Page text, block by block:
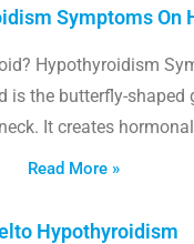
Symptoms On
Hypothyroidism
is the butterfly-shaped
It creates
Read More »
Hypothyroidism